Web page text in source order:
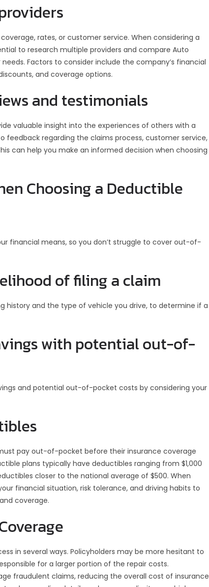
rates, or customer service. When considering a
to research multiple providers and compare Auto
Factors to consider include the company’s financial
and coverage options.
and testimonials
valuable insight into the experiences of others with a
feedback regarding the claims process, customer service,
can help you make an informed decision when choosing
Choosing a Deductible
financial means, so you don’t struggle to cover out-of-
of filing a claim
history and the type of vehicle you drive, to determine if a
with potential out-of-
and potential out-of-pocket costs by considering your
pay out-of-pocket before their insurance coverage
plans typically have deductibles ranging from $1,000
closer to the national average of $500. When
financial situation, risk tolerance, and driving habits to
coverage.
in several ways. Policyholders may be more hesitant to
for a larger portion of the repair costs.
fraudulent claims, reducing the overall cost of insurance